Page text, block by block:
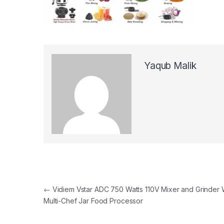
Yaqub Malik
Post navigation
← Vidiem Vstar ADC 750 Watts 110V Mixer and Grinder
Multi-Chef Jar Food Processor